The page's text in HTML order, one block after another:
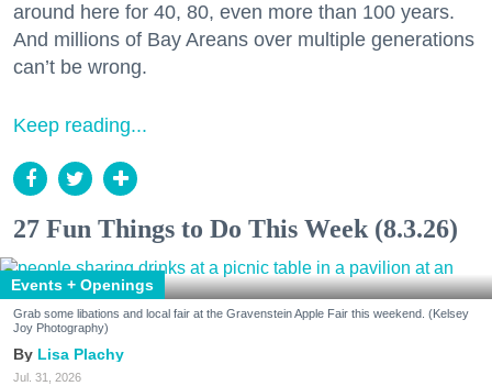
around here for 40, 80, even more than 100 years.
And millions of Bay Areans over multiple generations
can’t be wrong.
Keep reading...
27 Fun Things to Do This Week (8.3.26)
Events + Openings
Grab some libations and local fair at the Gravenstein Apple Fair this weekend. (Kelsey
Joy Photography)
Lisa Plachy
Jul. 31, 2026